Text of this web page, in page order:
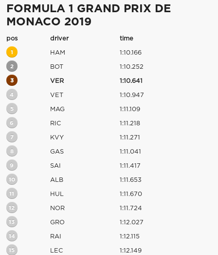
FORMULA 1 GRAND PRIX DE
MONACO 2019
pos driver time
1 HAM 1:10.166
2 BOT 1:10.252
3 VER 1:10.641
4 VET 1:10.947
5 MAG 1:11.109
6 RIC 1:11.218
7 KVY 1:11.271
8 GAS 1:11.041
9 SAI 1:11.417
10 ALB 1:11.653
11 HUL 1:11.670
12 NOR 1:11.724
13 GRO 1:12.027
14 RAI 1:12.115
15 LEC 1:12.149